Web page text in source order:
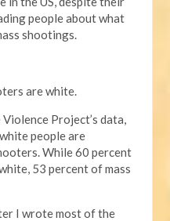
people about what
shootings.
are white.
Project’s data,
people are
While 60 percent
53 percent of mass
I wrote most of the